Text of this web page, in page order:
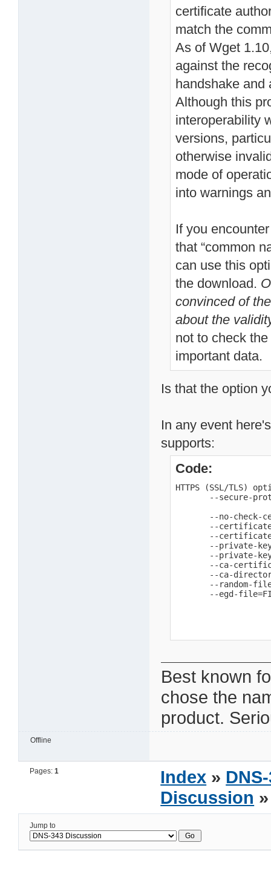
certificate
match the
As of Wget
against the
handshake and
Although this
interoperability
versions,
otherwise
mode of
into warnings
If you
that “common
can use this
the download.
convinced of
about the
not to check
important data.
Is that the option
In any event
supports:
Code:
HTTPS (SSL/TLS)
--secure-
--no-check-
--
--
--private-
--private-
--ca-
--ca-
--random-
--egd-
Best known
chose the
product.
Offline
Pages:1 Index »
Discussion
Jump to